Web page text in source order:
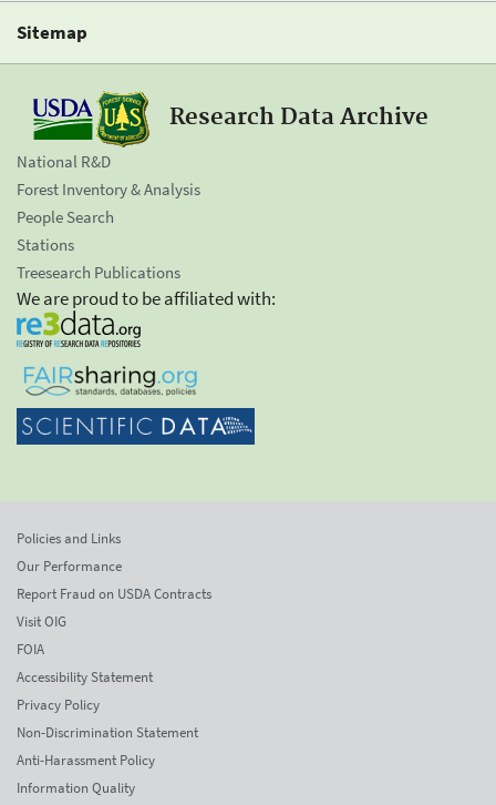
Sitemap
Research Data Archive
National R&D
Forest Inventory & Analysis
People Search
Stations
Treesearch Publications
We are proud to be affiliated with:
Policies and Links
Our Performance
Report Fraud on USDA Contracts
Visit OIG
FOIA
Accessibility Statement
Privacy Policy
Non-Discrimination Statement
Anti-Harassment Policy
Information Quality